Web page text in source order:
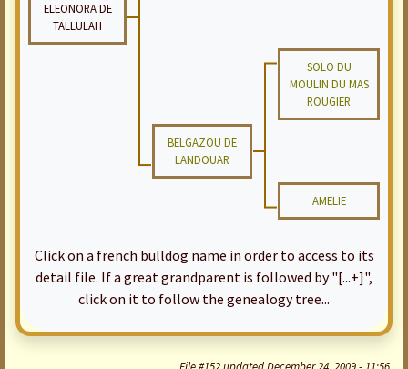
ELEONORA DE
TALLULAH
SOLO DU
MOULIN DU MAS
ROUGIER
BELGAZOU DE
LANDOUAR
AMELIE
Click on a french bulldog name in order to access to its
detail file. If a great grandparent is followed by "[...+]",
click on it to follow the genealogy tree...